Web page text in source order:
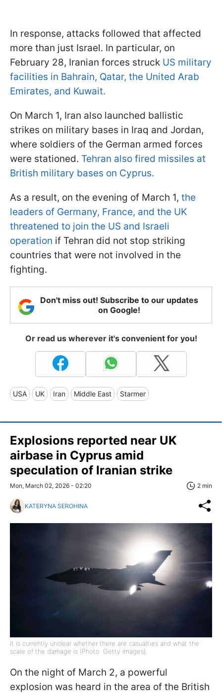
In response, attacks followed that affected
more than just Israel. In particular, on
February 28, Iranian forces struck US military
facilities in Bahrain, Qatar, the United Arab
Emirates, and Kuwait.
On March 1, Iran also launched ballistic
strikes on military bases in Iraq and Jordan,
where soldiers of the German armed forces
were stationed. Tehran also fired missiles at
British military bases on Cyprus.
As a result, on the evening of March 1, the
leaders of Germany, France, and the UK
threatened to join the US and Israeli
operation if Tehran did not stop striking
countries that were not involved in the
fighting.
Don't miss out! Subscribe to our updates
on Google!
Or read us wherever it's convenient for you!
USA UK Iran Middle East Starmer
Explosions reported near UK
airbase in Cyprus amid
speculation of Iranian strike
Mon, March 02, 2026 - 02:20 2 min
KATERYNA SEROHINA
It is currently unclear whether there are casualties and what the
scale of the damage is (Photo: Getty Images).
On the night of March 2, a powerful
explosion was heard in the area of the British